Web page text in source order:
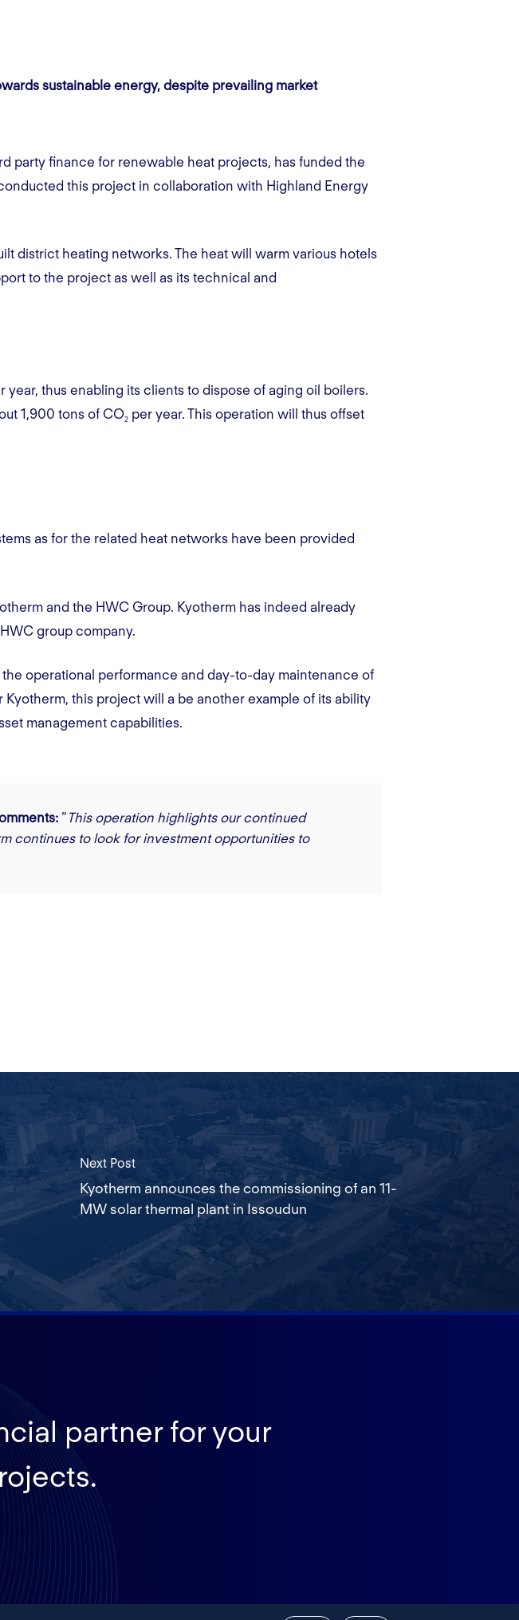
sustainable energy, despite prevailing market
party finance for renewable heat projects, has funded the
this project in collaboration with Highland Energy
district heating networks. The heat will warm various hotels
to the project as well as its technical and
thus enabling its clients to dispose of aging oil boilers.
1,900 tons of CO2 per year. This operation will thus offset
as for the related heat networks have been provided
and the HWC Group. Kyotherm has indeed already
group company.
operational performance and day-to-day maintenance of
this project will a be another example of its ability
management capabilities.
“ This operation highlights our continued
continues to look for investment opportunities to
Next Post
Kyotherm announces the commissioning of an 11-
MW solar thermal plant in Issoudun
partner for your